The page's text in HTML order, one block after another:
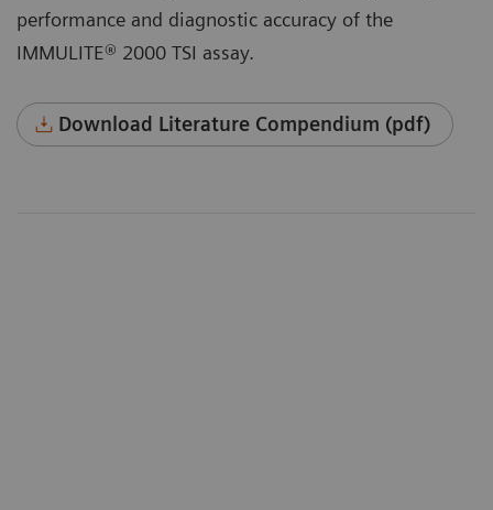
performance and diagnostic accuracy of the
IMMULITE® 2000 TSI assay.
Download Literature Compendium (pdf)